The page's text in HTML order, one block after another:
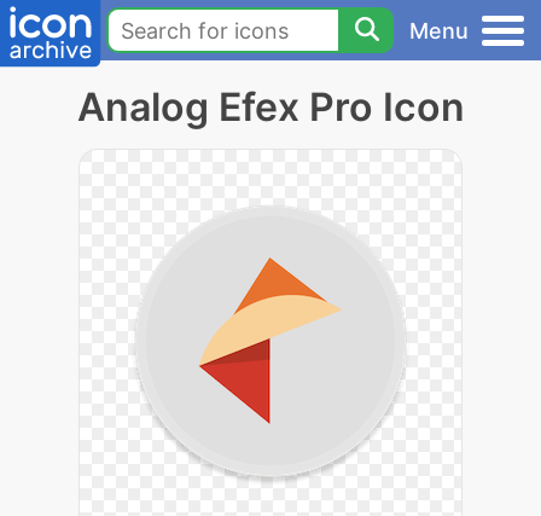
Menu
Analog Efex Pro Icon